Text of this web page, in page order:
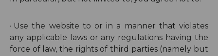
· Use the website to or in a manner that violates
any applicable laws or any regulations having the
force of law, the rights of third parties (namely but